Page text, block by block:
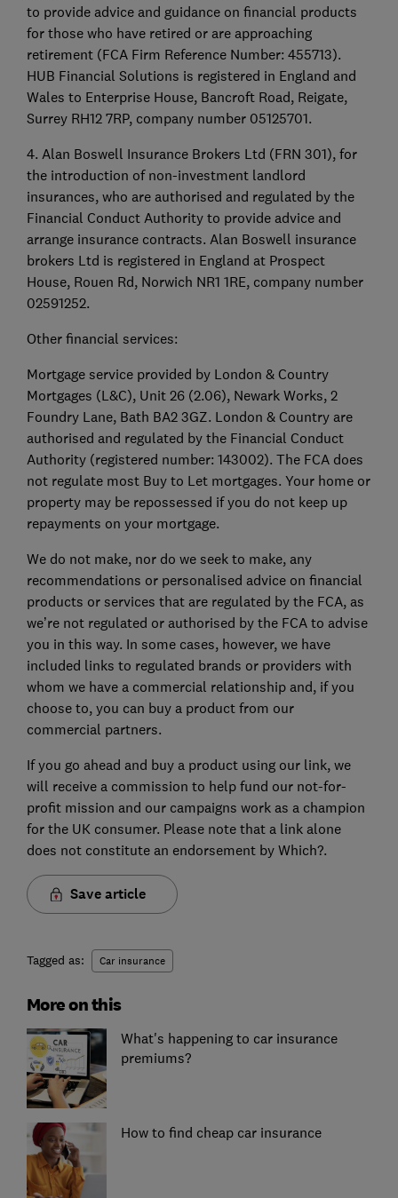
to provide advice and guidance on financial products
for those who have retired or are approaching
retirement (FCA Firm Reference Number: 455713).
HUB Financial Solutions is registered in England and
Wales to Enterprise House, Bancroft Road, Reigate,
Surrey RH12 7RP, company number 05125701.
4. Alan Boswell Insurance Brokers Ltd (FRN 301), for
the introduction of non-investment landlord
insurances, who are authorised and regulated by the
Financial Conduct Authority to provide advice and
arrange insurance contracts. Alan Boswell insurance
brokers Ltd is registered in England at Prospect
House, Rouen Rd, Norwich NR1 1RE, company number
02591252.
Other financial services:
Mortgage service provided by London & Country
Mortgages (L&C), Unit 26 (2.06), Newark Works, 2
Foundry Lane, Bath BA2 3GZ. London & Country are
authorised and regulated by the Financial Conduct
Authority (registered number: 143002). The FCA does
not regulate most Buy to Let mortgages. Your home or
property may be repossessed if you do not keep up
repayments on your mortgage.
We do not make, nor do we seek to make, any
recommendations or personalised advice on financial
products or services that are regulated by the FCA, as
we’re not regulated or authorised by the FCA to advise
you in this way. In some cases, however, we have
included links to regulated brands or providers with
whom we have a commercial relationship and, if you
choose to, you can buy a product from our
commercial partners.
If you go ahead and buy a product using our link, we
will receive a commission to help fund our not-for-
profit mission and our campaigns work as a champion
for the UK consumer. Please note that a link alone
does not constitute an endorsement by Which?.
Save article
Tagged as: Car insurance
More on this
What's happening to car insurance
premiums?
How to find cheap car insurance